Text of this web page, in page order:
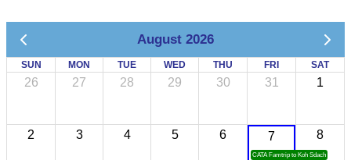
August 2026
SUN MON TUE WED THU FRI SAT
26 27 28 29 30 31 1
2 3 4 5 6 7
CATA Famtrip to Koh Sdach
8